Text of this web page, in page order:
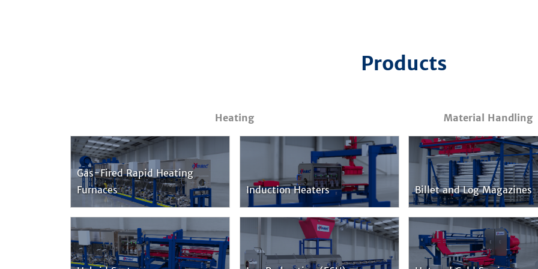
Products
Heating
Gas-Fired Rapid Heating
Furnaces
Induction Heaters
Material Handling
Billet and Log Magazines